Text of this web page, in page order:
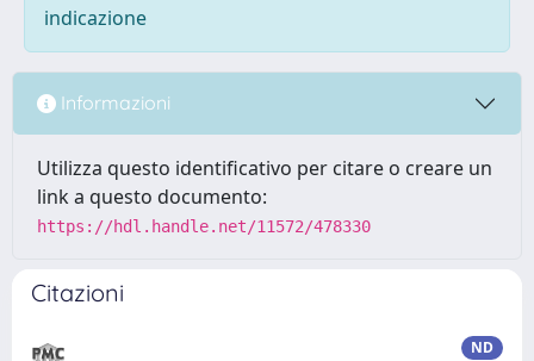
indicazione
Informazioni
Utilizza questo identificativo per citare o creare un
link a questo documento:
https://hdl.handle.net/11572/478330
Citazioni
ND